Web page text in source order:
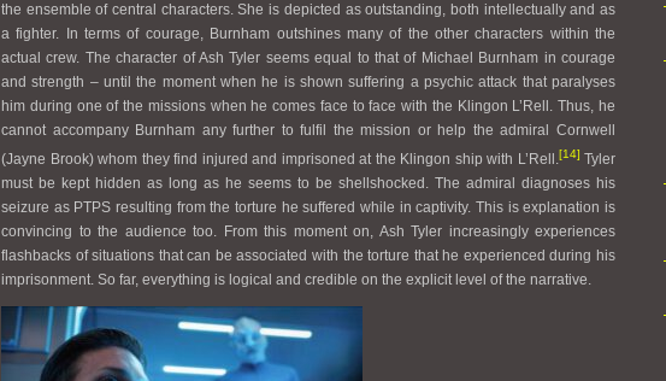
the ensemble of central characters. She is depicted as outstanding, both intellectually and as
a fighter. In terms of courage, Burnham outshines many of the other characters within the
actual crew. The character of Ash Tyler seems equal to that of Michael Burnham in courage
and strength – until the moment when he is shown suffering a psychic attack that paralyses
him during one of the missions when he comes face to face with the Klingon L’Rell. Thus, he
cannot accompany Burnham any further to fulfil the mission or help the admiral Cornwell
(Jayne Brook) whom they find injured and imprisoned at the Klingon ship with L’Rell.[14] Tyler
must be kept hidden as long as he seems to be shellshocked. The admiral diagnoses his
seizure as PTPS resulting from the torture he suffered while in captivity. This is explanation is
convincing to the audience too. From this moment on, Ash Tyler increasingly experiences
flashbacks of situations that can be associated with the torture that he experienced during his
imprisonment. So far, everything is logical and credible on the explicit level of the narrative.